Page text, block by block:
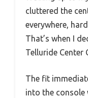
cluttered the
everywhere,
That’s when I
Telluride Center
The fit
into the console